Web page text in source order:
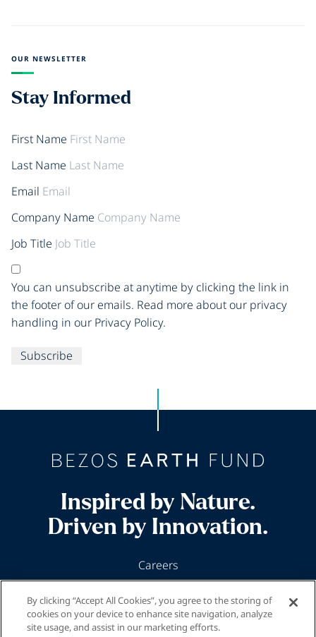
OUR NEWSLETTER
Stay Informed
First Name
Last Name
Email
Company Name
Job Title
You can unsubscribe at anytime by clicking the link in
the footer of our emails. Read more about our privacy
handling in our Privacy Policy.
Subscribe
Inspired by Nature.
Driven by Innovation.
Careers
Our Programs
By clicking “Accept All Cookies”, you agree to the storing of
cookies on your device to enhance site navigation, analyze
site usage, and assist in our marketing efforts.